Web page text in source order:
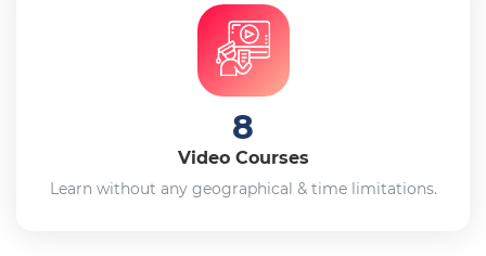
8
Video Courses
Learn without any geographical & time limitations.